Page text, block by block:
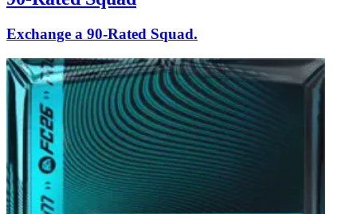
Exchange a 90-Rated Squad.